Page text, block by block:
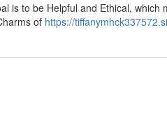
is to be Helpful and Ethical, which
of https://